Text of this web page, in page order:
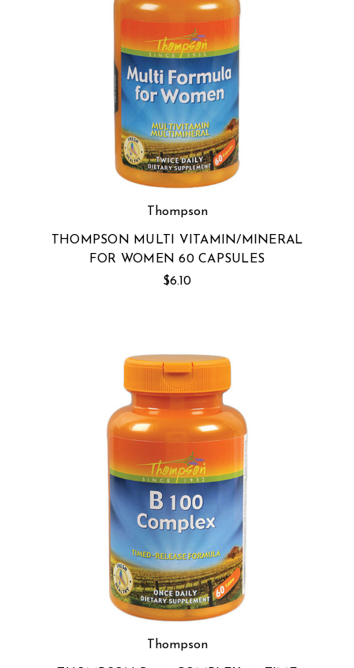
Thompson
THOMPSON MULTI VITAMIN/MINERAL
FOR WOMEN 60 CAPSULES
$6.10
Thompson